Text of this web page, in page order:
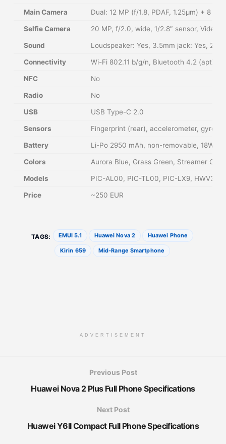
Main Camera Dual: 12 MP (f/1.8, PDAF, 1.25µm) + 8
Selfie Camera 20 MP, f/2.0, wide, 1/2.8″ sensor, Video:
Sound Loudspeaker: Yes, 3.5mm jack: Yes, 24-
Connectivity Wi-Fi 802.11 b/g/n, Bluetooth 4.2 (aptX),
NFC No
Radio No
USB USB Type-C 2.0
Sensors Fingerprint (rear), accelerometer, gyro,
Battery Li-Po 2950 mAh, non-removable, 18W
Colors Aurora Blue, Grass Green, Streamer
Models PIC-AL00, PIC-TL00, PIC-LX9, HWV31
Price ~250 EUR
TAGS: EMUI 5.1 Huawei Nova 2 Huawei Phone
Kirin 659 Mid-Range Smartphone
ADVERTISEMENT
Previous Post
Huawei Nova 2 Plus Full Phone Specifications
Next Post
Huawei Y6II Compact Full Phone Specifications